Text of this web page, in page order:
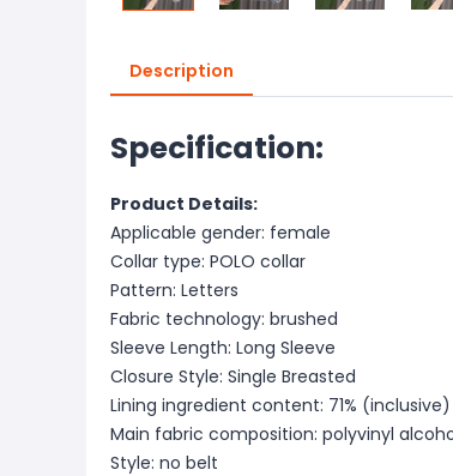
Description
Specification:
Product Details:
Applicable gender: female
Collar type: POLO collar
Pattern: Letters
Fabric technology: brushed
Sleeve Length: Long Sleeve
Closure Style: Single Breasted
Lining ingredient content: 71%
Main fabric composition: polyvinyl
Style: no belt